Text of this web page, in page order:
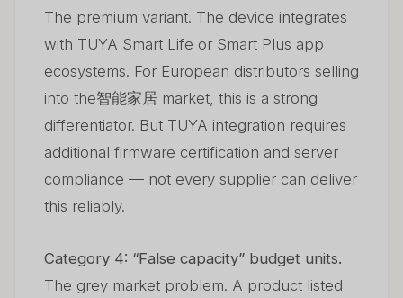
The premium variant. The device integrates
with TUYA Smart Life or Smart Plus app
ecosystems. For European distributors selling
into the智能家居 market, this is a strong
differentiator. But TUYA integration requires
additional firmware certification and server
compliance — not every supplier can deliver
this reliably.
Category 4: “False capacity” budget units.
The grey market problem. A product listed